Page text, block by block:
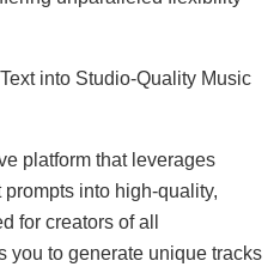
into Studio-Quality Music
platform that leverages
into high-quality,
for creators of all
you to generate unique tracks